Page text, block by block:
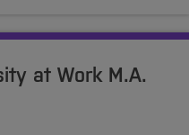
at Work M.A.